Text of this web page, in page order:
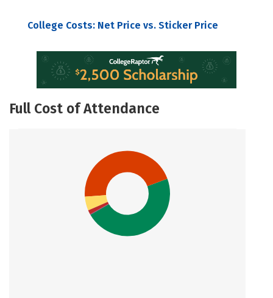
College Costs: Net Price vs. Sticker Price
Full Cost of Attendance